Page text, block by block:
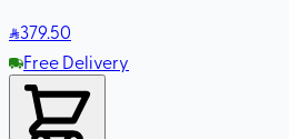
379.50
Free Delivery